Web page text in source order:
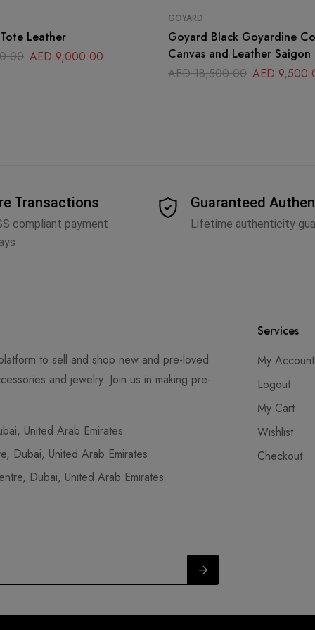
Leather
AED 9,000.00
GOYARD
Goyard Black Goyardine
Canvas and Leather Saigon
Handle Bag
AED18,500.00 AED
Transactions
compliant payment
Guaranteed
Lifetime authenticity
to sell and shop new and pre-loved
and jewelry. Join us in making pre-
United Arab Emirates
Dubai, United Arab Emirates
Dubai, United Arab Emirates
Services
My Account
Logout
My Cart
Wishlist
Checkout